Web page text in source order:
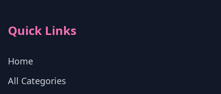
Quick Links
Home
All Categories